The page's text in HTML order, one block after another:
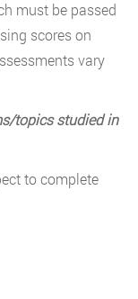
must be passed
scores on
vary
topics studied in
to complete